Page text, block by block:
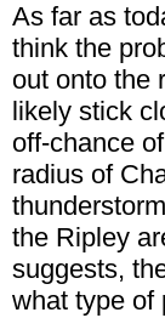
As far as
think the
out onto the
likely stick
off-chance
radius of
the Ripley
suggests,
what type of